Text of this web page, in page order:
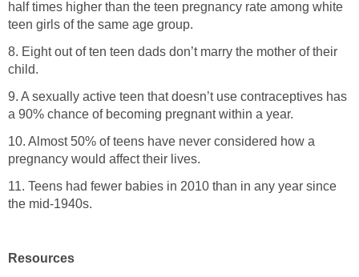
half times higher than the teen pregnancy rate among white
teen girls of the same age group.
8. Eight out of ten teen dads don’t marry the mother of their
child.
9. A sexually active teen that doesn’t use contraceptives has
a 90% chance of becoming pregnant within a year.
10. Almost 50% of teens have never considered how a
pregnancy would affect their lives.
11. Teens had fewer babies in 2010 than in any year since
the mid-1940s.
Resources